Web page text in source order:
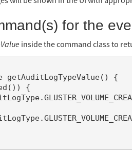
for the
inside the command class to